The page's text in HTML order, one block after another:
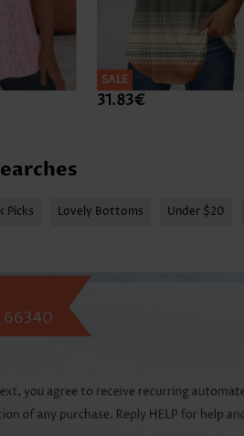
SALE
31.83€
Picks Lovely Bottoms Under $20